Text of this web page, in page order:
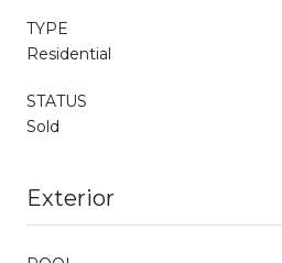
TYPE
Residential
STATUS
Sold
Exterior